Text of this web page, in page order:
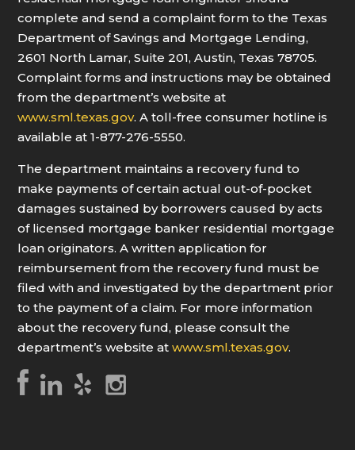
complete and send a complaint form to the Texas
Department of Savings and Mortgage Lending,
2601 North Lamar, Suite 201, Austin, Texas 78705.
Complaint forms and instructions may be obtained
from the department’s website at
www.sml.texas.gov. A toll-free consumer hotline is
available at 1-877-276-5550.
The department maintains a recovery fund to
make payments of certain actual out-of-pocket
damages sustained by borrowers caused by acts
of licensed mortgage banker residential mortgage
loan originators. A written application for
reimbursement from the recovery fund must be
filed with and investigated by the department prior
to the payment of a claim. For more information
about the recovery fund, please consult the
department’s website atwww.sml.texas.gov.